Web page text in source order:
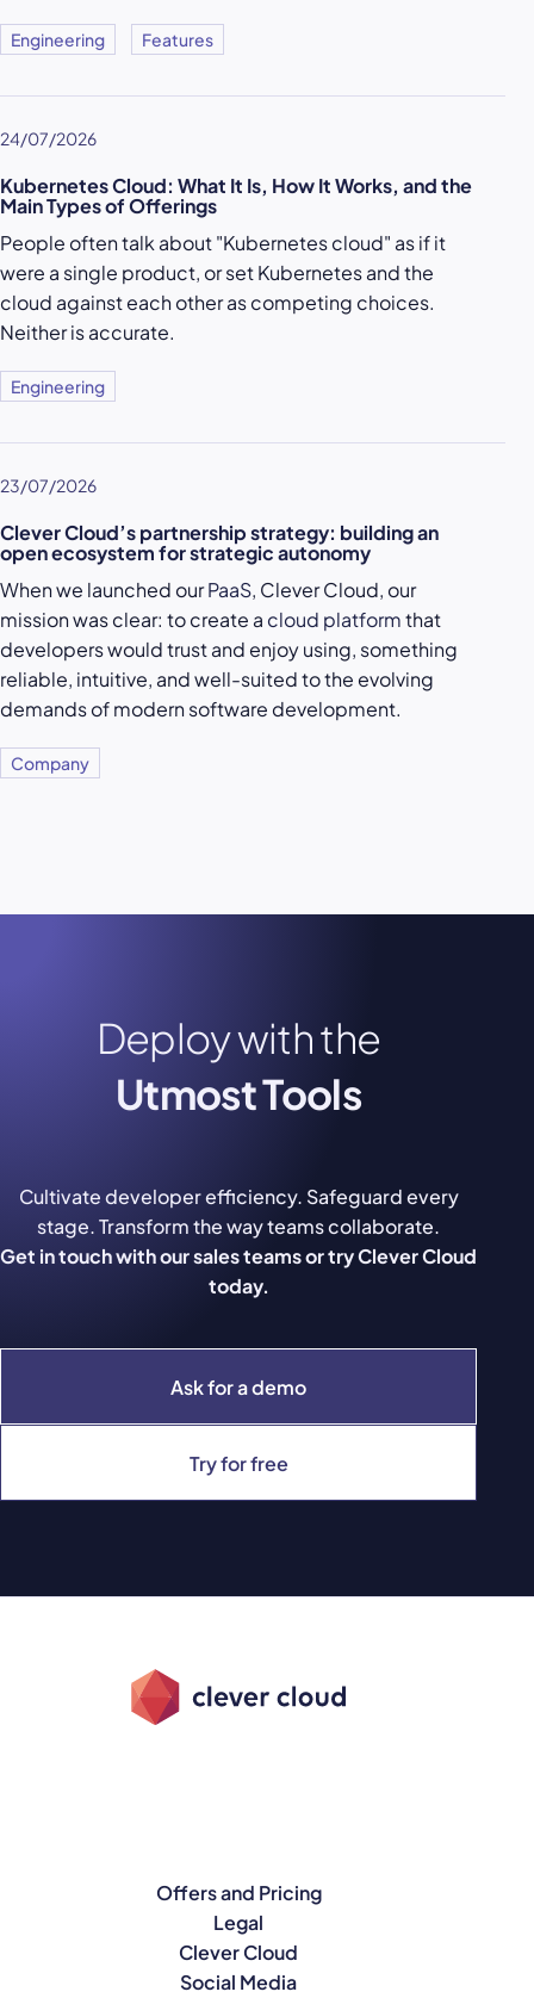
Engineering Features
24/07/2026
Kubernetes Cloud: What It Is, How It Works, and the
Main Types of Offerings
People often talk about "Kubernetes cloud" as if it
were a single product, or set Kubernetes and the
cloud against each other as competing choices.
Neither is accurate.
Engineering
23/07/2026
Clever Cloud’s partnership strategy: building an
open ecosystem for strategic autonomy
When we launched ourPaaS, Clever Cloud, our
mission was clear: to create a cloud platformthat
developers would trust and enjoy using, something
reliable, intuitive, and well-suited to the evolving
demands of modern software development.
Company
Deploy with the
Utmost Tools
Ask for a demo
Try for free
Cultivate developer efficiency. Safeguard every
stage. Transform the way teams collaborate.
Get in touch with our sales teams or try Clever Cloud
today.
Offers and Pricing
Legal
Clever Cloud
Social Media